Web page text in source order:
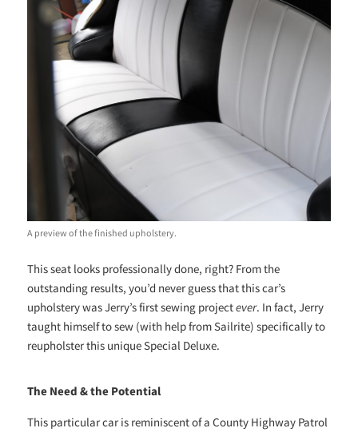
A preview of the finished upholstery.
This seat looks professionally done, right? From the
outstanding results, you’d never guess that this car’s
upholstery was Jerry’s first sewing projectever. In fact, Jerry
taught himself to sew (with help from Sailrite) specifically to
reupholster this unique Special Deluxe.
The Need & the Potential
This particular car is reminiscent of a County Highway Patrol